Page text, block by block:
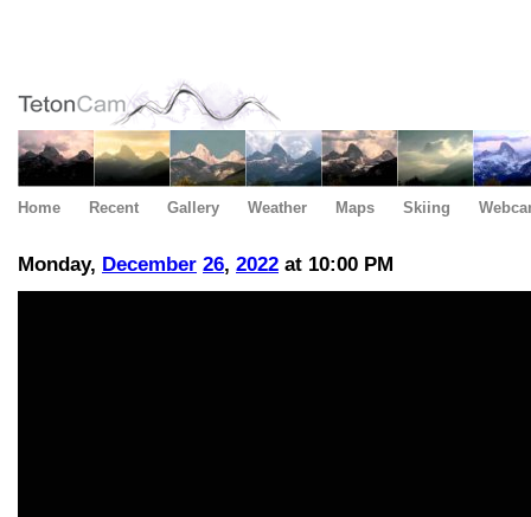
Home Recent Gallery Weather Maps Skiing
Monday, December 26, 2022 at 10:00 PM